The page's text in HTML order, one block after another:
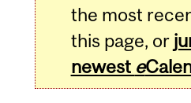
the most
this page, or
newest e